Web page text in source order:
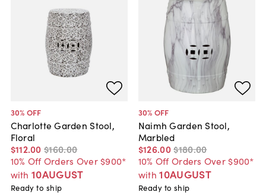
30% OFF
Charlotte Garden Stool,
Floral
$112.00 $160.00
10% Off Orders Over $900*
with 10AUGUST
Ready to ship
30% OFF
Naimh Garden Stool,
Marbled
$126.00$180.00
10% Off Orders Over $900*
with 10AUGUST
Ready to ship